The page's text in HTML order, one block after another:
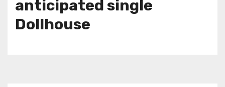
anticipated single
Dollhouse